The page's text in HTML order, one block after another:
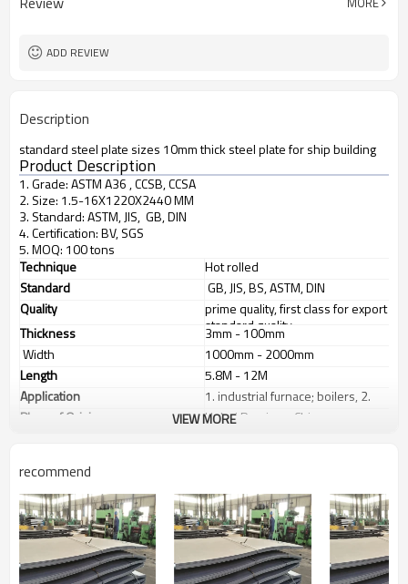
ADD REVIEW
Description
standard steel plate sizes 10mm thick steel plate for ship building
Product Description
1. Grade: ASTM A36 , CCSB, CCSA
2. Size: 1.5-16X1220X2440 MM
3. Standard: ASTM, JIS, GB, DIN
4. Certification: BV, SGS
5. MOQ: 100 tons
Technique
Hot rolled
Standard
GB, JIS, BS, ASTM, DIN
Quality
prime quality, first class for export
standard quality
Thickness
3mm - 100mm
Width
1000mm - 2000mm
Length
5.8M - 12M
Application
1. industrial furnace; boilers, 2.
steel structure, 3. ship building, 4.
machinery manufacturing, etc
Place of Origin Hebei Province, China
VIEW MORE
recommend